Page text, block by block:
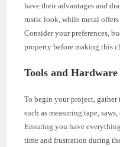
have their advantages and
rustic look, while metal
Consider your preferences,
property before making this
Tools and
To begin your project, gather
such as measuring tape,
Ensuring you have
time and frustration during